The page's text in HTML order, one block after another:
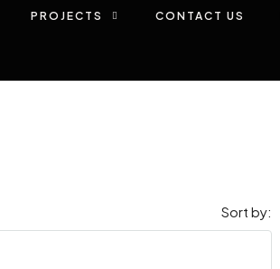
PROJECTS CONTACT US
Sort by: